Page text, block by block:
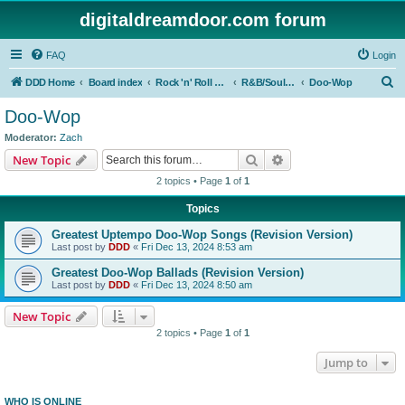
digitaldreamdoor.com forum
FAQ Login
DDD Home Board index Rock 'n' Roll Styles/Genres R&B/Soul Music Doo-Wop
Doo-Wop
Moderator: Zach
New Topic Search
2 topics • Page 1 of 1
Topics
Greatest Uptempo Doo-Wop Songs (Revision Version)
Last post by DDD « Fri Dec 13, 2024 8:53 am
Greatest Doo-Wop Ballads (Revision Version)
Last post by DDD « Fri Dec 13, 2024 8:50 am
New Topic
2 topics • Page 1 of 1
Jump to
WHO IS ONLINE